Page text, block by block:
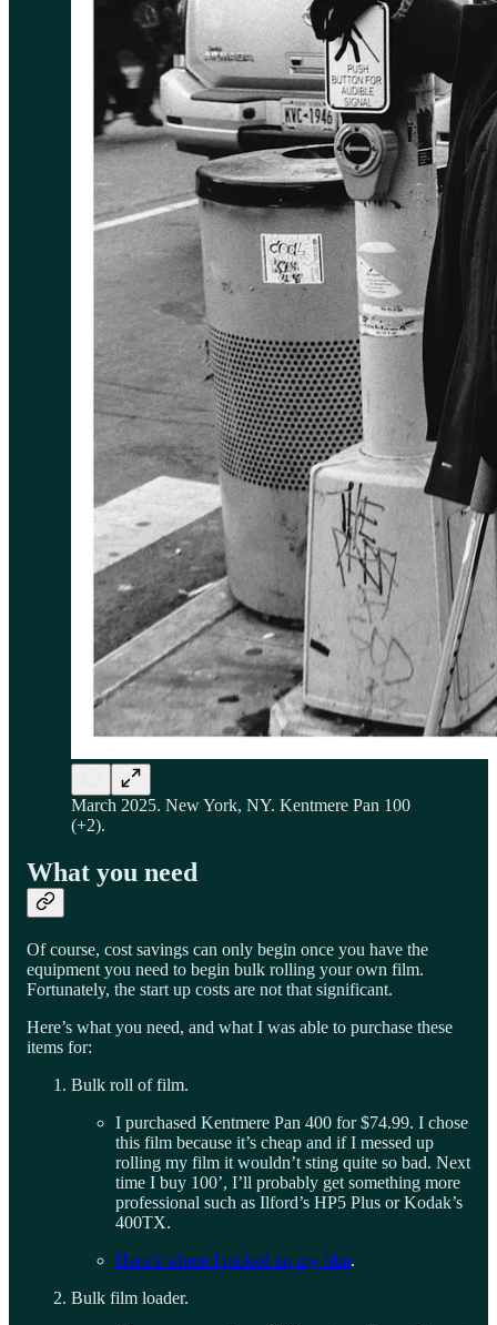
March 2025. New York, NY. Kentmere Pan 100
(+2).
What you need
Of course, cost savings can only begin once you have the
equipment you need to begin bulk rolling your own film.
Fortunately, the start up costs are not that significant.
Here’s what you need, and what I was able to purchase these
items for:
Bulk roll of film.
I purchased Kentmere Pan 400 for $74.99. I chose
this film because it’s cheap and if I messed up
rolling my film it wouldn’t sting quite so bad. Next
time I buy 100’, I’ll probably get something more
professional such as Ilford’s HP5 Plus or Kodak’s
400TX.
Here’s where I picked up my film.
Bulk film loader.